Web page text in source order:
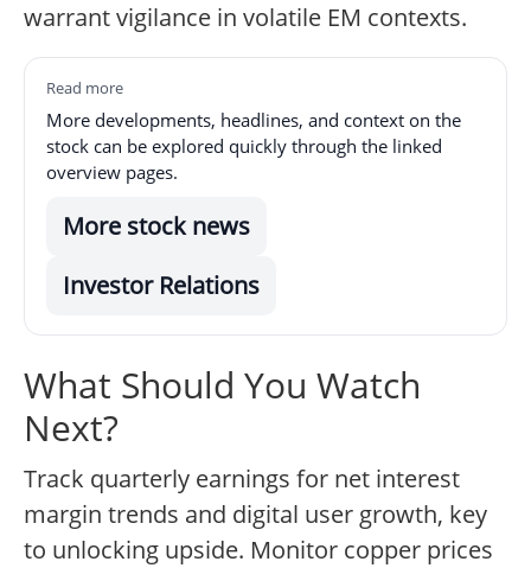
warrant vigilance in volatile EM contexts.
Read more
More developments, headlines, and context on the
stock can be explored quickly through the linked
overview pages.
More stock news
Investor Relations
What Should You Watch
Next?
Track quarterly earnings for net interest
margin trends and digital user growth, key
to unlocking upside. Monitor copper prices